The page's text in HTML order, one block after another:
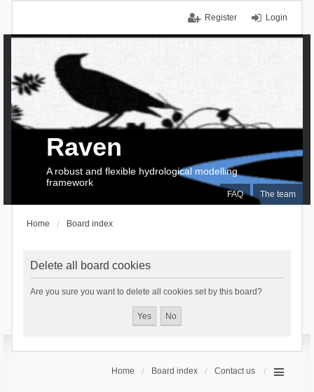
Login
Register
FAQ The team
Raven
A robust and flexible hydrological modelling
framework
Home Board index
Delete all board cookies
Are you sure you want to delete all cookies set by this board?
Home Board index Contact us